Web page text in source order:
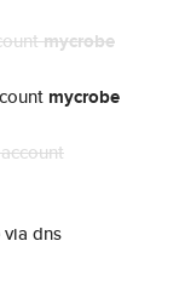
mycrobe
mycrobe
via dns